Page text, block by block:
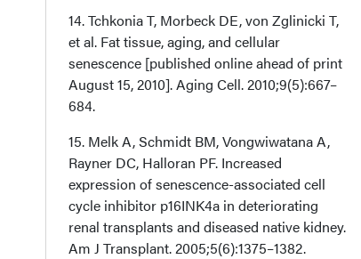
14. Tchkonia T, Morbeck DE, von Zglinicki T,
et al. Fat tissue, aging, and cellular
senescence [published online ahead of print
August 15, 2010]. Aging Cell. 2010;9(5):667–
684.
15. Melk A, Schmidt BM, Vongwiwatana A,
Rayner DC, Halloran PF. Increased
expression of senescence-associated cell
cycle inhibitor p16INK4a in deteriorating
renal transplants and diseased native kidney.
Am J Transplant. 2005;5(6):1375–1382.